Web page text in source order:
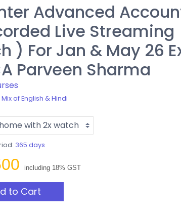
Advanced
Live Streaming
) For Jan & May 26
Parveen Sharma
Mix of English & Hindi
365 days
including 18% GST
to Cart